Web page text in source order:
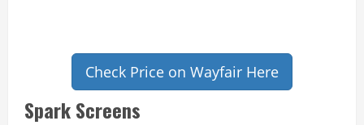
Check Price on Wayfair Here
Spark Screens